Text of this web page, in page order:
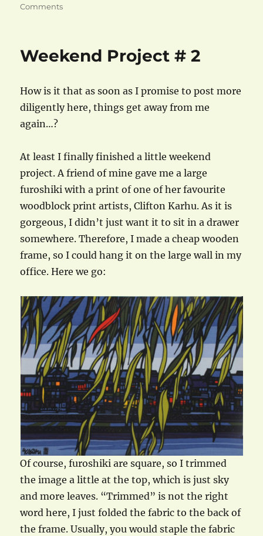
on
Commentson
Weekend Project # 2
How is it that as soon as I promise to post more
diligently here, things get away from me
again…?
At least I finally finished a little weekend
project. A friend of mine gave me a large
furoshiki with a print of one of her favourite
woodblock print artists, Clifton Karhu. As it is
gorgeous, I didn’t just want it to sit in a drawer
somewhere. Therefore, I made a cheap wooden
frame, so I could hang it on the large wall in my
office. Here we go:
Of course, furoshiki are square, so I trimmed
the image a little at the top, which is just sky
and more leaves. “Trimmed” is not the right
word here, I just folded the fabric to the back of
the frame. Usually, you would staple the fabric